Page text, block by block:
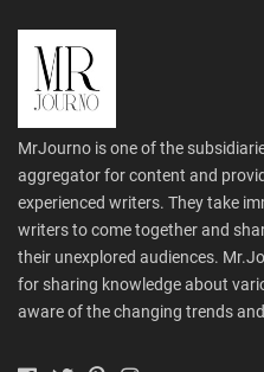
MrJourno is one of the
aggregator for content and
experienced writers. They take
writers to come together and
their unexplored audiences.
for sharing knowledge about
aware of the changing trends